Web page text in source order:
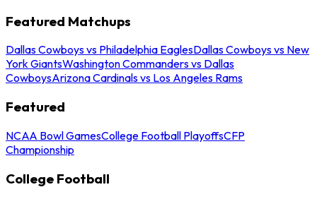
Featured Matchups
Dallas Cowboys vs Philadelphia EaglesDallas Cowboys vs New
York GiantsWashington Commanders vs Dallas
CowboysArizona Cardinals vs Los Angeles Rams
Featured
NCAA Bowl GamesCollege Football PlayoffsCFP
Championship
College Football